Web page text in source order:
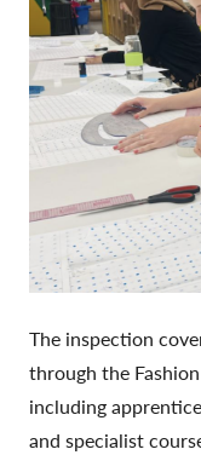
The inspection
through the
including
and specialist